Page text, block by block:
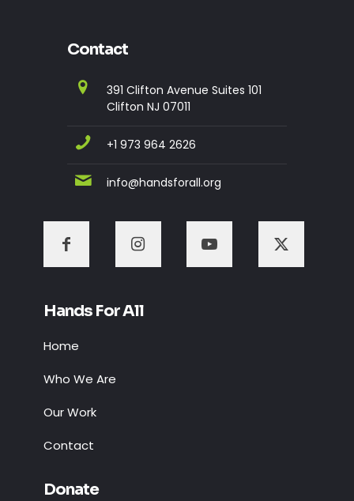
Contact
391 Clifton Avenue Suites 101
Clifton NJ 07011
+1 973 964 2626
info@handsforall.org
Hands For All
Home
Who We Are
Our Work
Contact
Donate